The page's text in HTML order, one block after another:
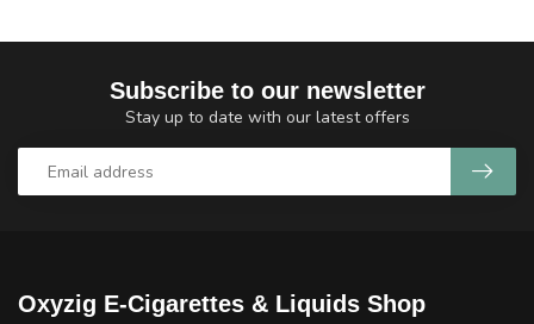
Subscribe to our newsletter
Stay up to date with our latest offers
Oxyzig E-Cigarettes & Liquids Shop